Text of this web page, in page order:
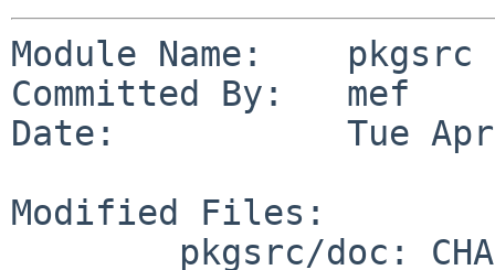
Module Name:    pkgsrc
Committed By:   mef
Date:           Tue Apr
Modified Files: